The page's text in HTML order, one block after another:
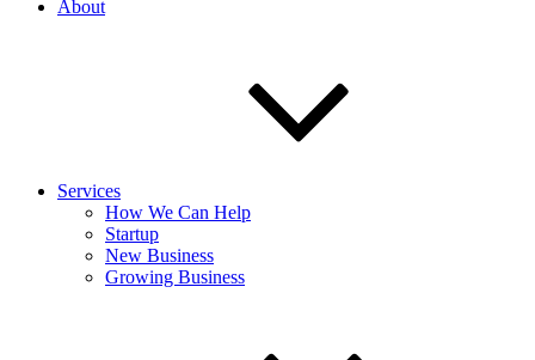
About
Services
How We Can Help
Startup
New Business
Growing Business